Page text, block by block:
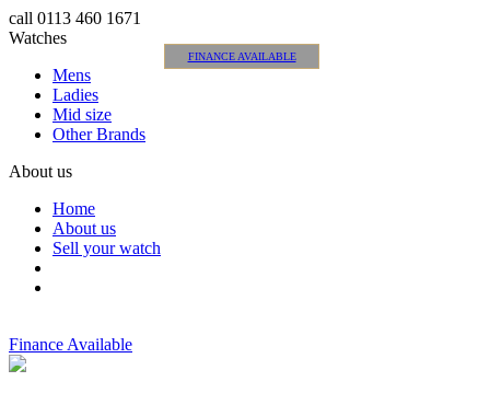
call 0113 460 1671
FINANCE AVAILABLE
Watches
Mens
Ladies
Mid size
Other Brands
About us
Home
About us
Sell your watch
Finance Available